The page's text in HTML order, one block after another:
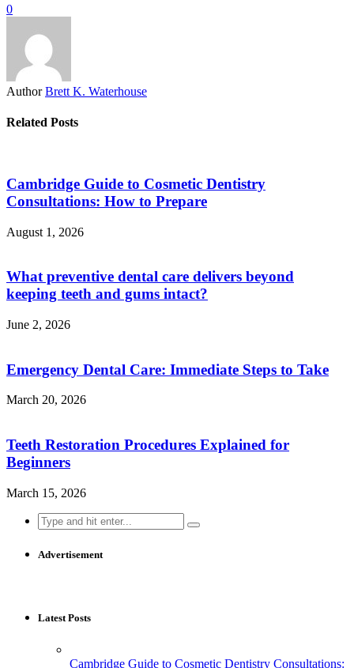
0
Author Brett K. Waterhouse
Related Posts
Cambridge Guide to Cosmetic Dentistry
Consultations: How to Prepare
August 1, 2026
What preventive dental care delivers beyond
keeping teeth and gums intact?
June 2, 2026
Emergency Dental Care: Immediate Steps to Take
March 20, 2026
Teeth Restoration Procedures Explained for
Beginners
March 15, 2026
Search
for:
Advertisement
Latest Posts
Cambridge Guide to Cosmetic Dentistry Consultations: